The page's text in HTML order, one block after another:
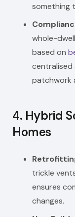
something
whole-
based on
centralised
patchwork
4. Hybrid
Homes
trickle
ensures
changes.